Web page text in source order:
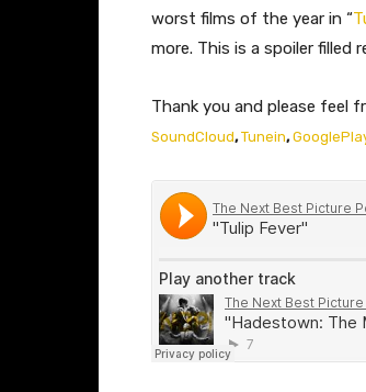
worst films of the year in “
more. This is a spoiler filled
Thank you and please feel
SoundCloud, Tunein,